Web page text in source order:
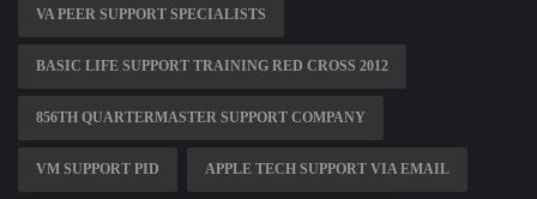
VA PEER SUPPORT SPECIALISTS
BASIC LIFE SUPPORT TRAINING RED CROSS 2012
856TH QUARTERMASTER SUPPORT COMPANY
VM SUPPORT PID APPLE TECH SUPPORT VIA EMAIL